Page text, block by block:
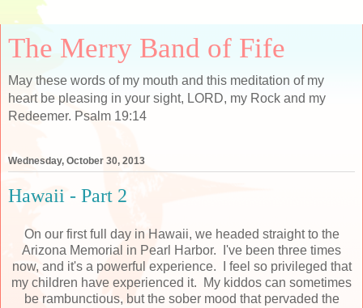
The Merry Band of Fife
May these words of my mouth and this meditation of my
heart be pleasing in your sight, LORD, my Rock and my
Redeemer. Psalm 19:14
Wednesday, October 30, 2013
Hawaii - Part 2
On our first full day in Hawaii, we headed straight to the
Arizona Memorial in Pearl Harbor. I've been three times
now, and it's a powerful experience. I feel so privileged that
my children have experienced it. My kiddos can sometimes
be rambunctious, but the sober mood that pervaded the